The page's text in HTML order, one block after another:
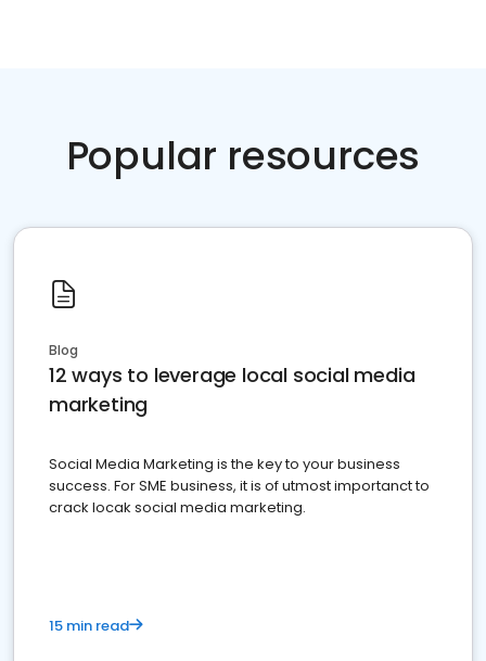
Popular resources
Blog
12 ways to leverage local social media
marketing
Social Media Marketing is the key to your business
success. For SME business, it is of utmost importanct to
crack locak social media marketing.
15 min read